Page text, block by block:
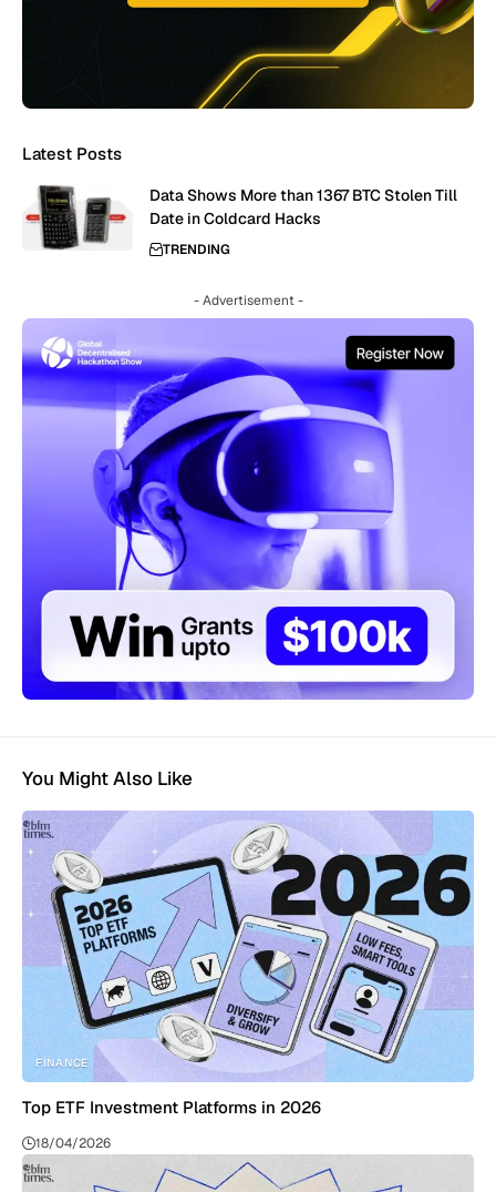
Latest Posts
Data Shows More than 1367 BTC Stolen Till
Date in Coldcard Hacks
TRENDING
- Advertisement -
You Might Also Like
FINANCE
Top ETF Investment Platforms in 2026
18/04/2026